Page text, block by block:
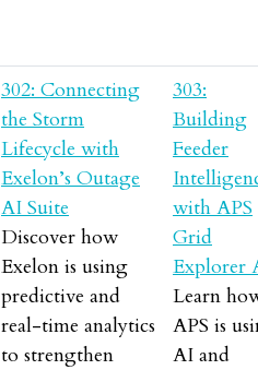
302: Connecting
the Storm
Lifecycle with
Exelon’s Outage
AI Suite
Discover how
Exelon is using
predictive and
real-time analytics
to strengthen
303:
Building
Feeder
with APS
Grid
Explorer
Learn
APS is
AI and